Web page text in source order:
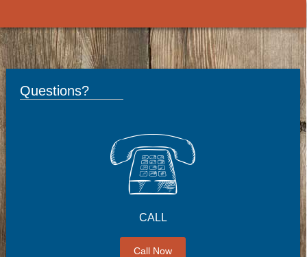
Questions?
CALL
Call Now